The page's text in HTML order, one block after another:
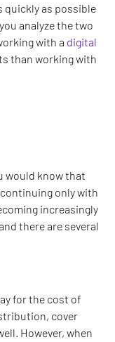
quickly as possible
analyze the two
with a digital
than working with
would know that
only with
increasingly
there are several
for the cost of
cover
However, when